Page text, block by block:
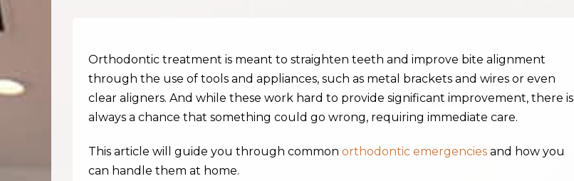
Orthodontic treatment is meant to straighten teeth and improve bite alignment
through the use of tools and appliances, such as metal brackets and wires or even
clear aligners. And while these work hard to provide significant improvement, there is
always a chance that something could go wrong, requiring immediate care.
This article will guide you through common orthodontic emergenciesand how you
can handle them at home.